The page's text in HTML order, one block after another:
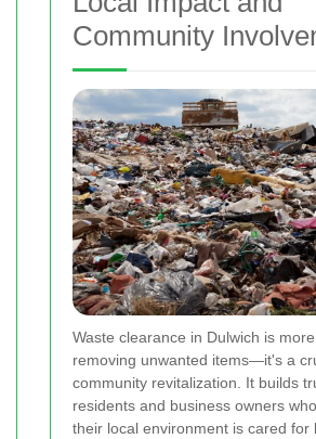
Community
Waste clearance in Dulwich is
removing unwanted items—it's a
community revitalization. It builds
residents and business owners
their local environment is cared for